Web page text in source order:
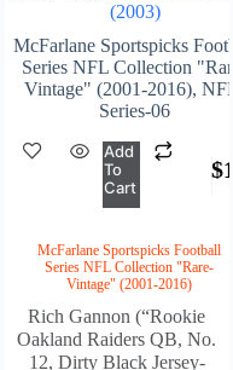
(2003)
McFarlane Sportspicks
Series NFL Collection
Vintage" (2001-2016),
Series-06
$
Add
To
Cart
McFarlane Sportspicks Football
Series NFL Collection "Rare-
Vintage" (2001-2016)
Rich Gannon (“Rookie
Oakland Raiders QB, No.
12, Dirty Black Jersey-